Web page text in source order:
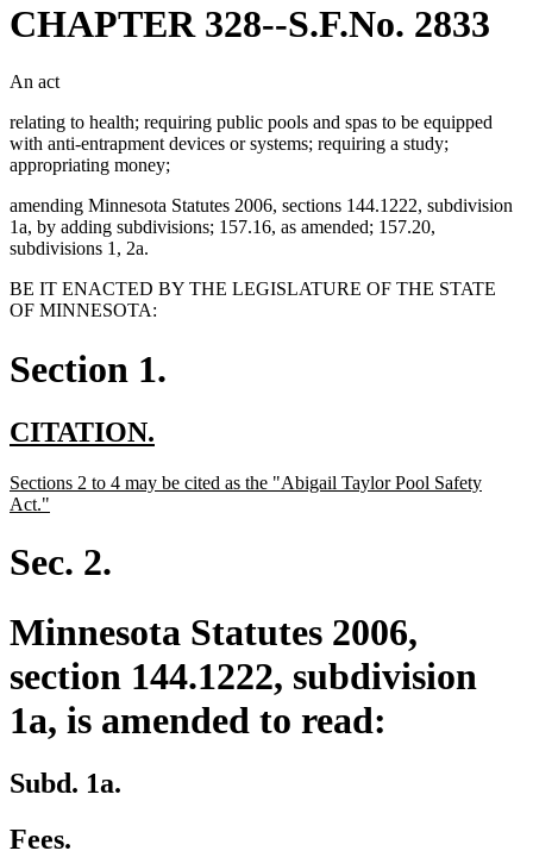
CHAPTER 328--S.F.No. 2833
An act
relating to health; requiring public pools and spas to be equipped
with anti-entrapment devices or systems; requiring a study;
appropriating money;
amending Minnesota Statutes 2006, sections 144.1222, subdivision
1a, by adding subdivisions; 157.16, as amended; 157.20,
subdivisions 1, 2a.
BE IT ENACTED BY THE LEGISLATURE OF THE STATE
OF MINNESOTA:
Section 1.
new
begin
CITATION.
end
new
text
Sections 2 to 4 may be cited as the "Abigail Taylor Pool Safety
Act."
Sec. 2.
Minnesota Statutes 2006,
section 144.1222, subdivision
1a, is amended to read:
Subd. 1a.
Fees.